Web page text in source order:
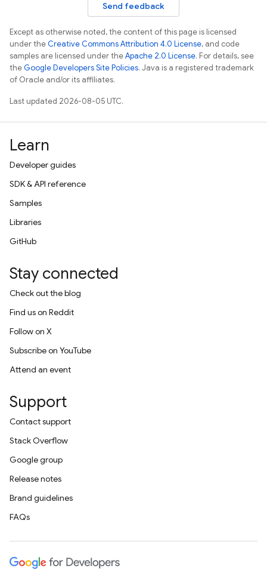
Send feedback
Except as otherwise noted, the content of this page is licensed
under theCreative Commons Attribution 4.0 License, and code
samples are licensed under theApache 2.0 License. For details, see
theGoogle Developers Site Policies. Java is a registered trademark
of Oracle and/or its affiliates.
Last updated 2026-08-05 UTC.
Learn
Developer guides
SDK & API reference
Samples
Libraries
GitHub
Stay connected
Check out the blog
Find us on Reddit
Follow on X
Subscribe on YouTube
Attend an event
Support
Contact support
Stack Overflow
Google group
Release notes
Brand guidelines
FAQs